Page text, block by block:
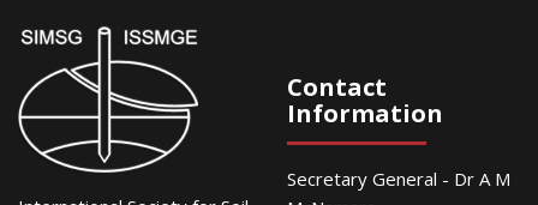
Contact
Information
Secretary General - Dr A M